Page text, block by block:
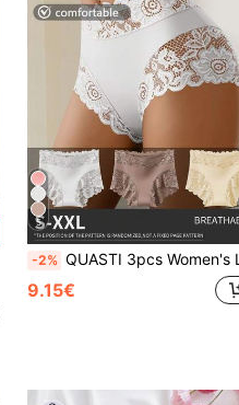
5
-2% QUASTI 3pcs Women's Lace Print Sexy Triangle Panties, Comfortable Breathable, Ideal Gift Choice
9.15€